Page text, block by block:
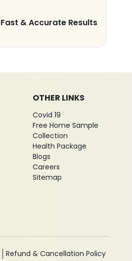
Fast & Accurate Results
OTHER LINKS
Covid 19
Free Home Sample
Collection
Health Package
Blogs
Careers
Sitemap
Refund & Cancellation Policy